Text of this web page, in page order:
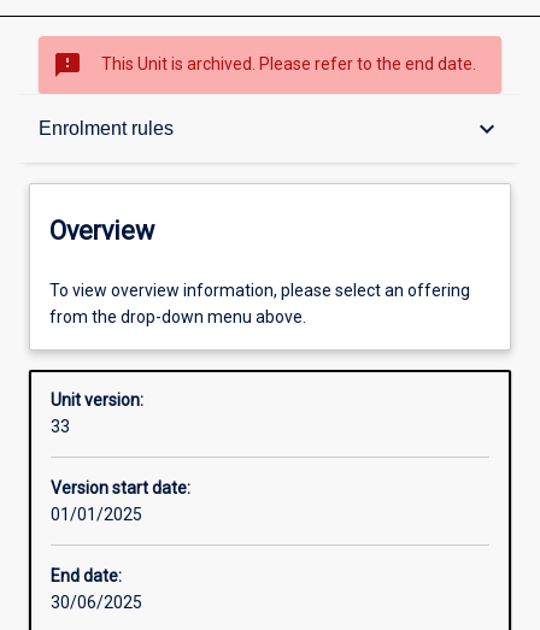
sms_failed This Unit is archived. Please refer to the end date.
Enrolment rules keyboard_arrow_down
Overview
Offerings
Requisites
Enrolment rules
Overview
To view overview information, please select an offering
from the drop-down menu above.
Unit version:
33
Version start date:
01/01/2025
End date:
30/06/2025